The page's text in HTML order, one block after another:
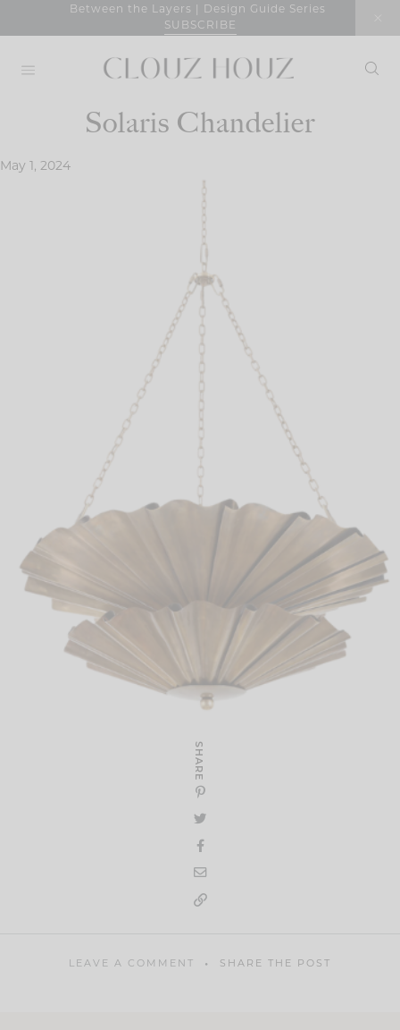
Between the Layers | Design Guide Series
SUBSCRIBE
Solaris Chandelier
May 1, 2024
SHARE
LEAVE A COMMENT SHARE THE POST